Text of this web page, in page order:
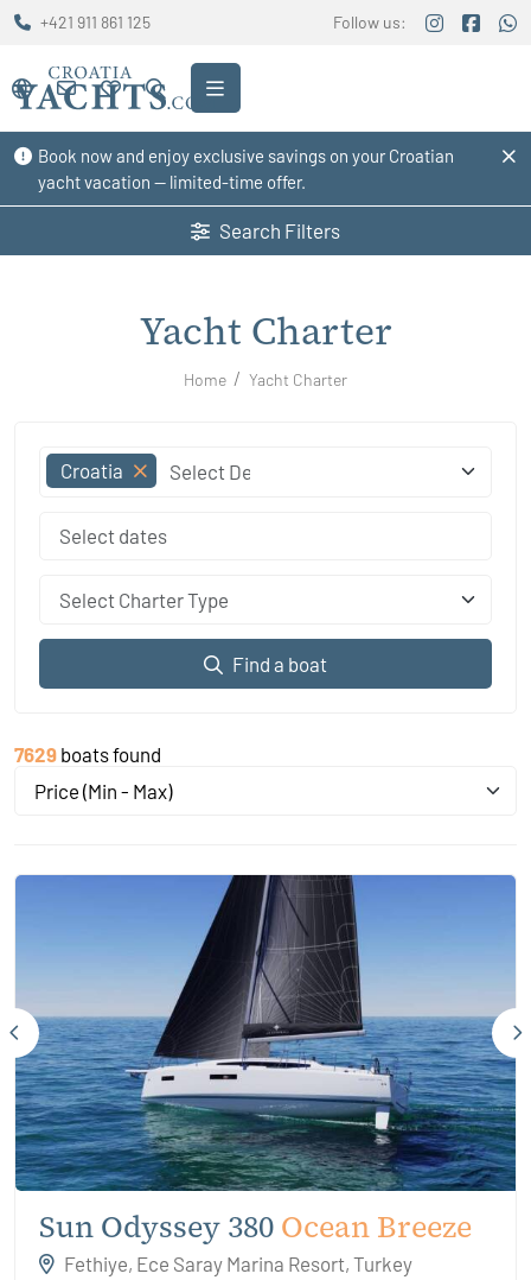
Book now and enjoy exclusive savings on your Croatian
yacht vacation — limited-time offer.
+421 911 861 125 Follow us:
Search Filters
Yacht Charter
Home Yacht Charter
Croatia
Select Charter Type
Find a boat
7629 boats found
Price (Min - Max)
Sun Odyssey 380 Ocean Breeze
Fethiye, Ece Saray Marina Resort, Turkey